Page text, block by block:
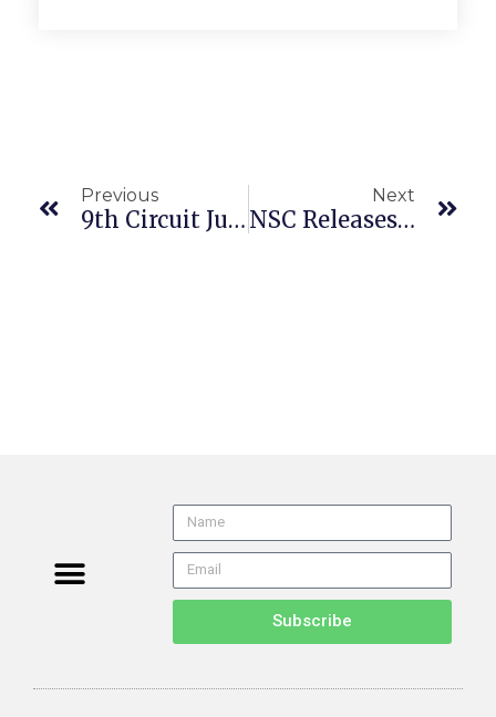
Previous
9th Circuit Judges Hotly Divided Over Termination Of Stockton Fire Chief
Next
NSC Releases Research On Location Geofencing To Enhance Safety
Subscribe